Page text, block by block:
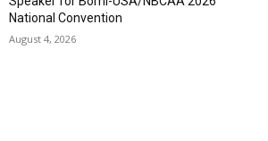
National Convention
August 4, 2026